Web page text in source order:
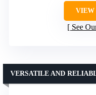
VIEW
See
VERSATILE AND